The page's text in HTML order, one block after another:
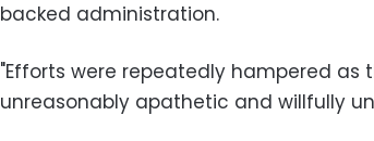
backed administration.
"Efforts were repeatedly hampered as
unreasonably apathetic and willfully